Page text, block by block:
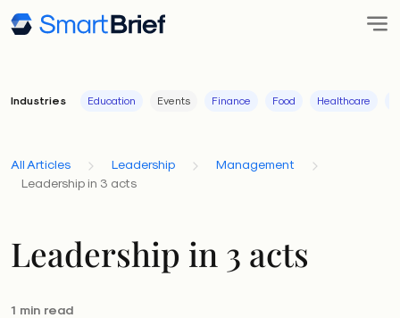
Industries Education Events Finance Food Healthcare
All Articles Leadership
Management
Leadership in 3 acts
Leadership in 3 acts
1 min read